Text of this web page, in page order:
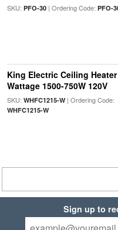
SKU: PFO-30| Ordering Code: PFO-
King Electric Ceiling
Wattage 1500-750W 120V
SKU: WHFC1215-W| Ordering Code:
WHFC1215-W
Sign up to